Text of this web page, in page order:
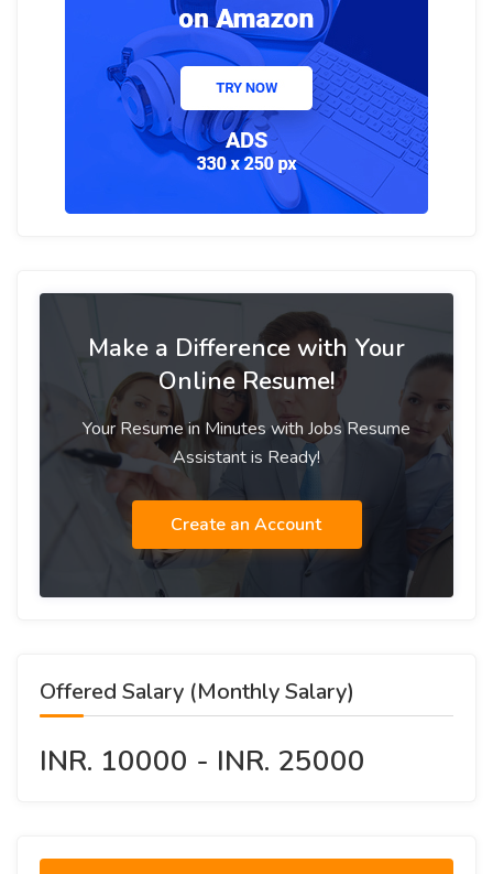
Make a Difference with Your
Online Resume!
Your Resume in Minutes with Jobs Resume
Assistant is Ready!
Create an Account
Offered Salary (Monthly Salary)
INR. 10000 - INR. 25000